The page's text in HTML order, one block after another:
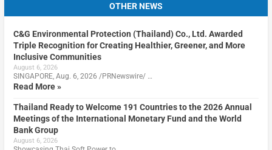
OTHER NEWS
C&G Environmental Protection (Thailand) Co., Ltd. Awarded
Triple Recognition for Creating Healthier, Greener, and More
Inclusive Communities
August 6, 2026
SINGAPORE, Aug. 6, 2026 /PRNewswire/ …
Read More »
Thailand Ready to Welcome 191 Countries to the 2026 Annual
Meetings of the International Monetary Fund and the World
Bank Group
August 6, 2026